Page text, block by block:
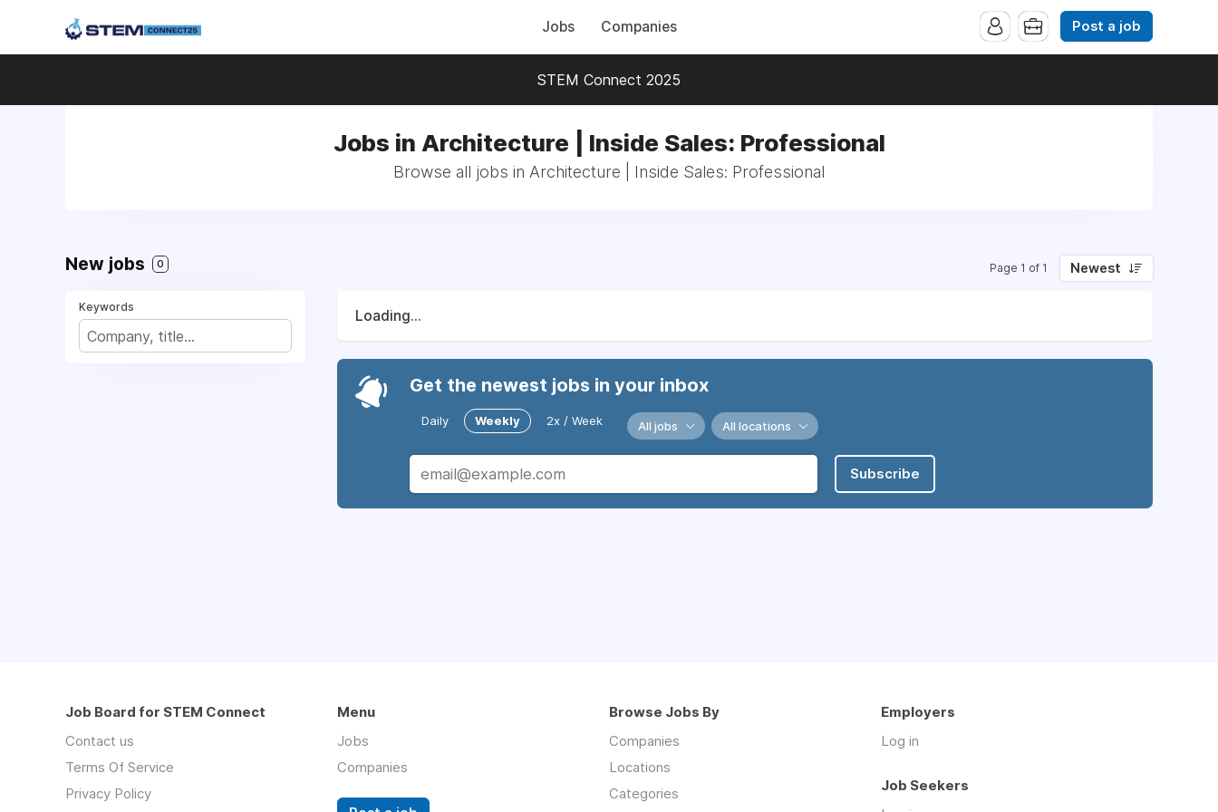
Jobs Companies Post a job
STEM Connect 2025
Jobs in Architecture | Inside Sales: Professional
Browse all jobs in Architecture | Inside Sales: Professional
New jobs 0 Page 1 of 1 Newest
Keywords
Loading...
Get the newest jobs in your inbox
Daily Weekly 2x / Week All jobs All locations
Subscribe
Job Board for STEM Connect
Contact us
Terms Of Service
Privacy Policy
Menu
Jobs
Companies
Browse Jobs By
Companies
Locations
Categories
Employers
Log in
Job Seekers